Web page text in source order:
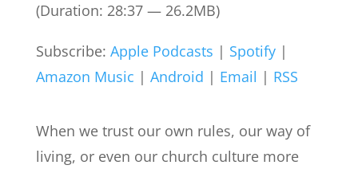
(Duration: 28:37 — 26.2MB)
Subscribe: Apple Podcasts | Spotify|
Amazon Music | Android | Email | RSS
When we trust our own rules, our way of
living, or even our church culture more